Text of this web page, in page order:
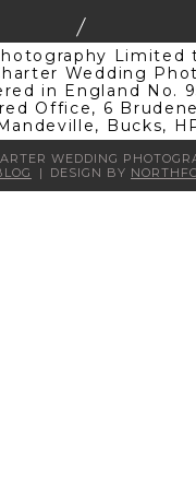
Limited
Wedding
in England No.
Office, 6
Bucks,
WEDDING
| DESIGN BY